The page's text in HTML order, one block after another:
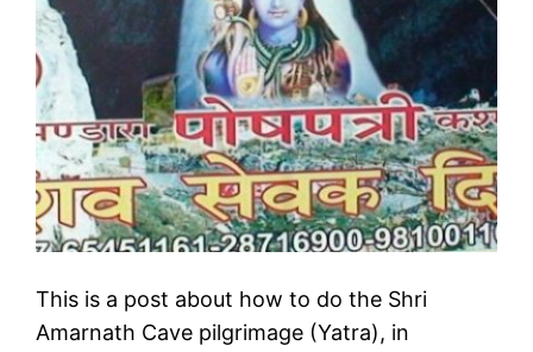
This is a post about how to do the Shri
Amarnath Cave pilgrimage (Yatra), in